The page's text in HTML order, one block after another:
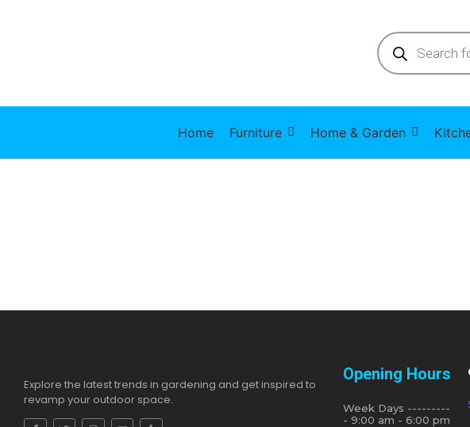
Home Furniture Home & Garden
Explore the latest trends in gardening and get inspired to
revamp your outdoor space.
Opening Hours
Week Days ---------
- 9:00 am - 6:00 pm